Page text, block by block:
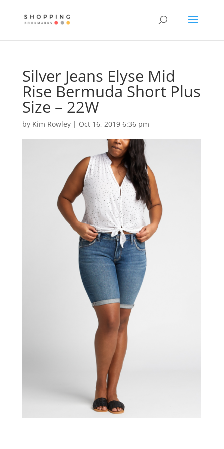
Silver Jeans Elyse Mid
Rise Bermuda Short Plus
Size – 22W
by Kim Rowley| Oct 16, 2019 6:36 pm